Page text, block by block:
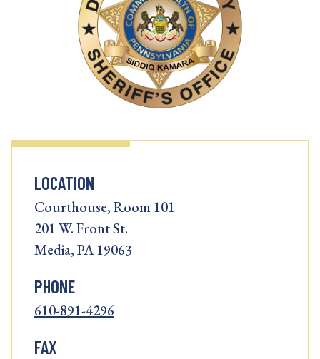
LOCATION
Courthouse, Room 101
201 W. Front St.
Media, PA 19063
PHONE
610-891-4296
FAX